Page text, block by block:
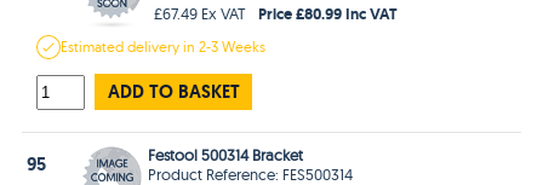
£67.49 Ex VAT
Price £80.99 Inc VAT
Estimateddelivery in2-3 Weeks
ADD TO BASKET
95
Festool 500314 Bracket
Product Reference: FES500314